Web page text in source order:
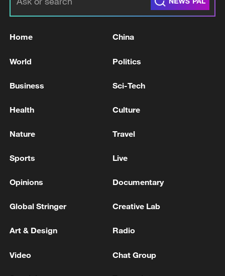
France, Europe ready to defend 'freedom', 'at
ADOPT INVESTMENT, BUSINESS STRATEGIES
EUROPE, EU SAYS
devastating effect
Home China
World Politics
Business Sci-Tech
Health Culture
Nature Travel
Sports Live
Opinions Documentary
Global Stringer Creative Lab
Art & Design Radio
Video Chat Group